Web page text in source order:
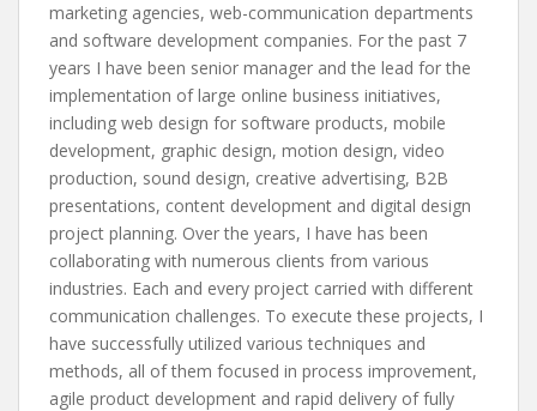
marketing agencies, web-communication departments
and software development companies. For the past 7
years I have been senior manager and the lead for the
implementation of large online business initiatives,
including web design for software products, mobile
development, graphic design, motion design, video
production, sound design, creative advertising, B2B
presentations, content development and digital design
project planning. Over the years, I have has been
collaborating with numerous clients from various
industries. Each and every project carried with different
communication challenges. To execute these projects, I
have successfully utilized various techniques and
methods, all of them focused in process improvement,
agile product development and rapid delivery of fully